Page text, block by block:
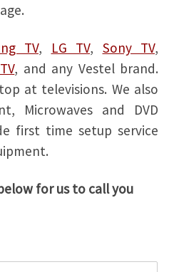
TV, LG TV, Sony TV,
, and any Vestel brand.
at televisions. We also
Microwaves and DVD
first time setup service
for us to call you